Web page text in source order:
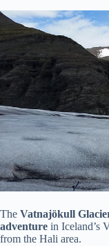
The Vatnajökull
adventure in Iceland’s
from the Hali area.